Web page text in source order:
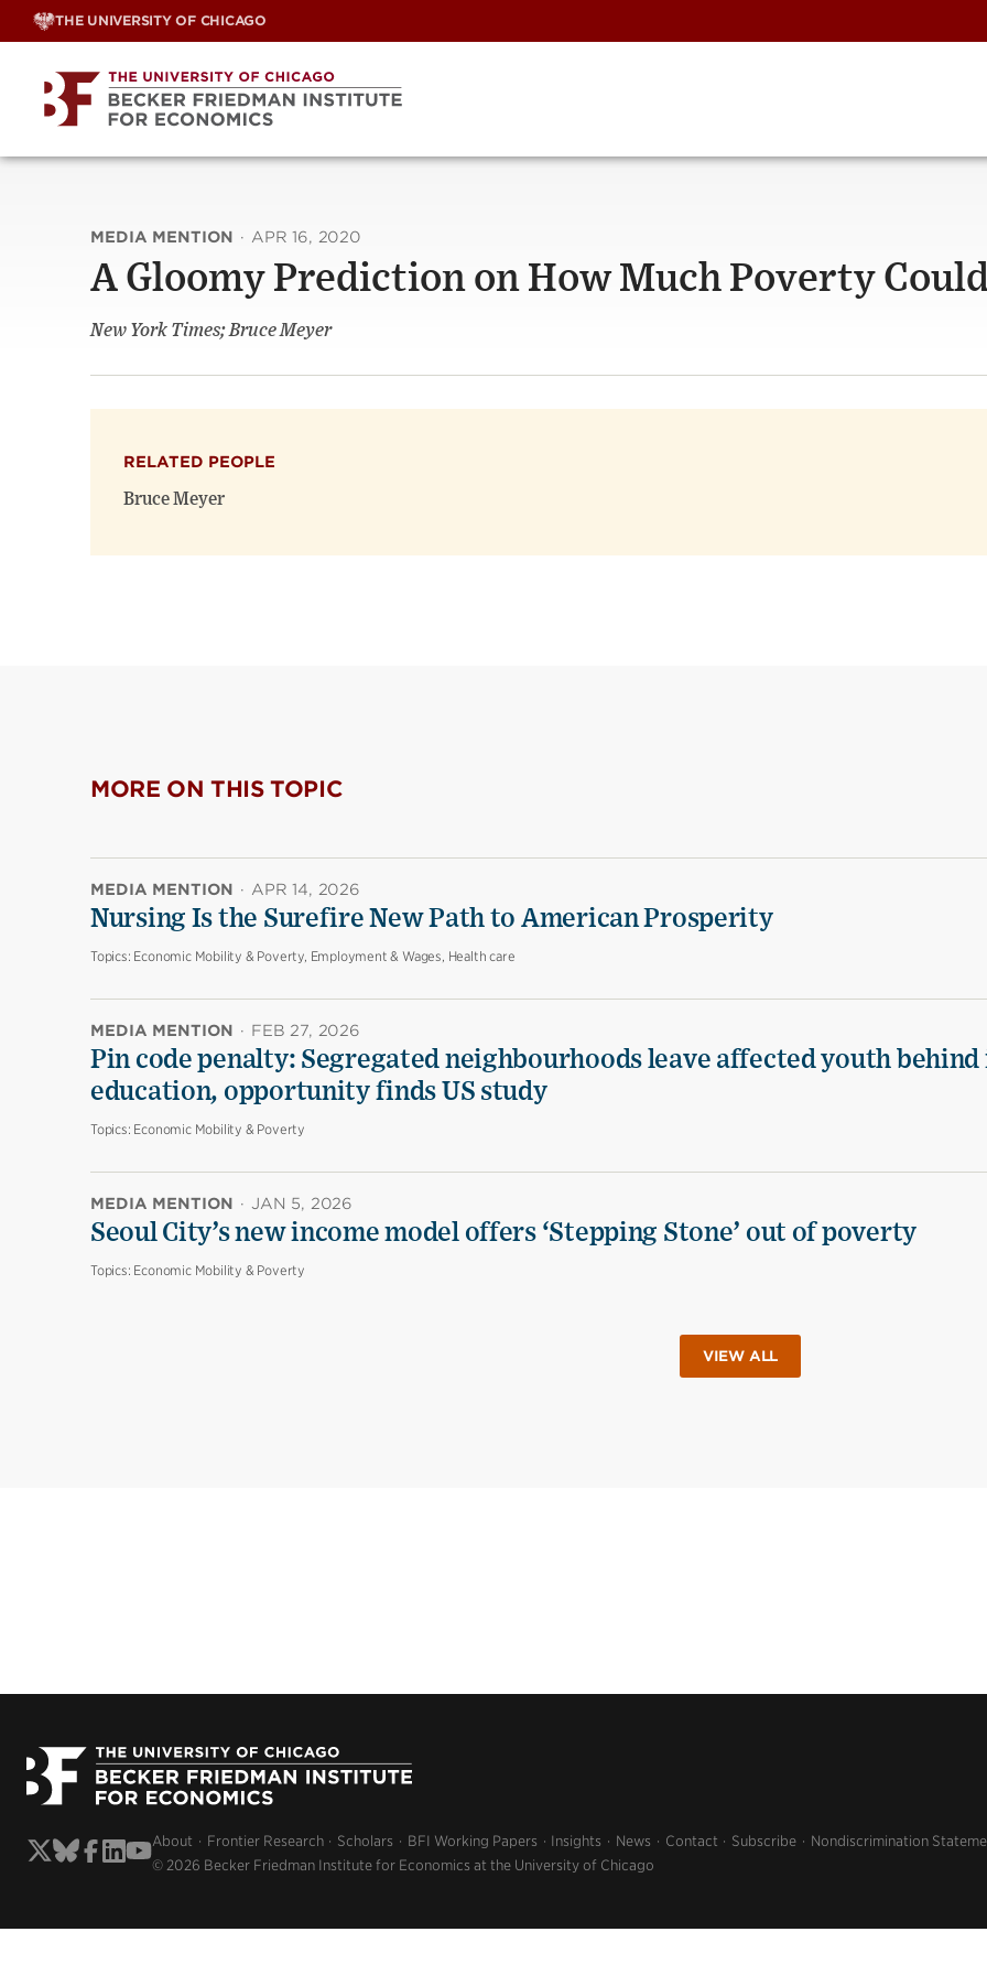
Skip
THE UNIVERSITY OF CHICAGO
MEDIA MENTION · APR 16, 2020
A Gloomy Prediction on How Much Poverty
New York Times; Bruce Meyer
RELATED PEOPLE
Bruce Meyer
MORE ON THIS TOPIC
MEDIA MENTION · APR 14, 2026
Nursing Is the Surefire New Path to American Prosperity
Topics: Economic Mobility & Poverty, Employment & Wages, Health care
MEDIA MENTION · FEB 27, 2026
Pin code penalty: Segregated neighbourhoods leave affected youth behind
education, opportunity finds US study
Topics: Economic Mobility & Poverty
MEDIA MENTION · JAN 5, 2026
Seoul City’s new income model offers ‘Stepping Stone’ out of poverty
Topics: Economic Mobility & Poverty
VIEW ALL
About Frontier Research Scholars BFI Working Papers Insights News Contact Subscribe
Nondiscrimination
© 2026 Becker Friedman Institute for Economics at the University of Chicago